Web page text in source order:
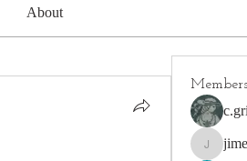
About
Members
jimeson